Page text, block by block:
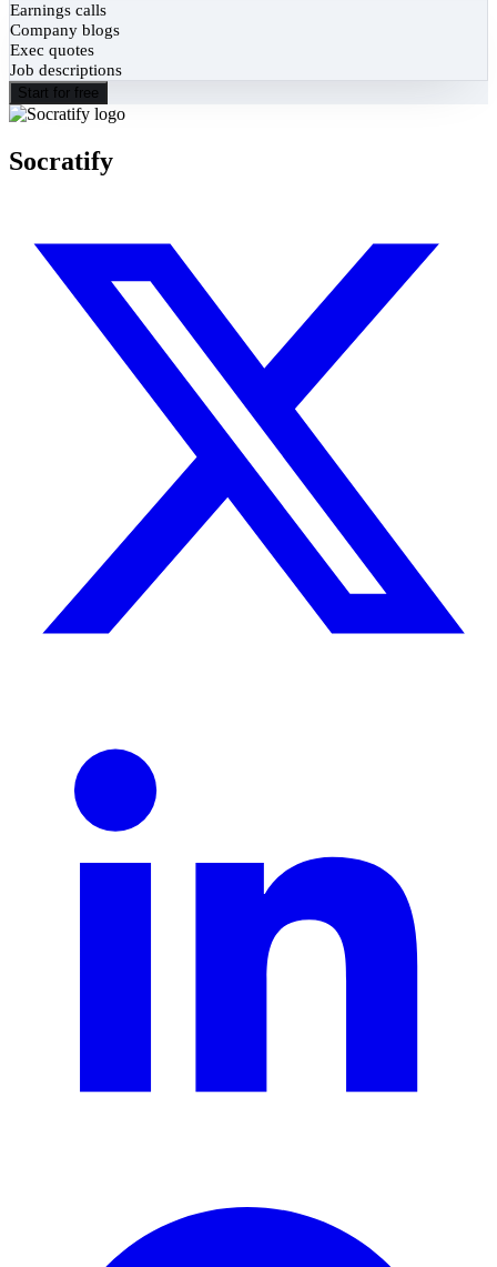
Earnings calls
Company blogs
Exec quotes
Job descriptions
Start for free
Socratify